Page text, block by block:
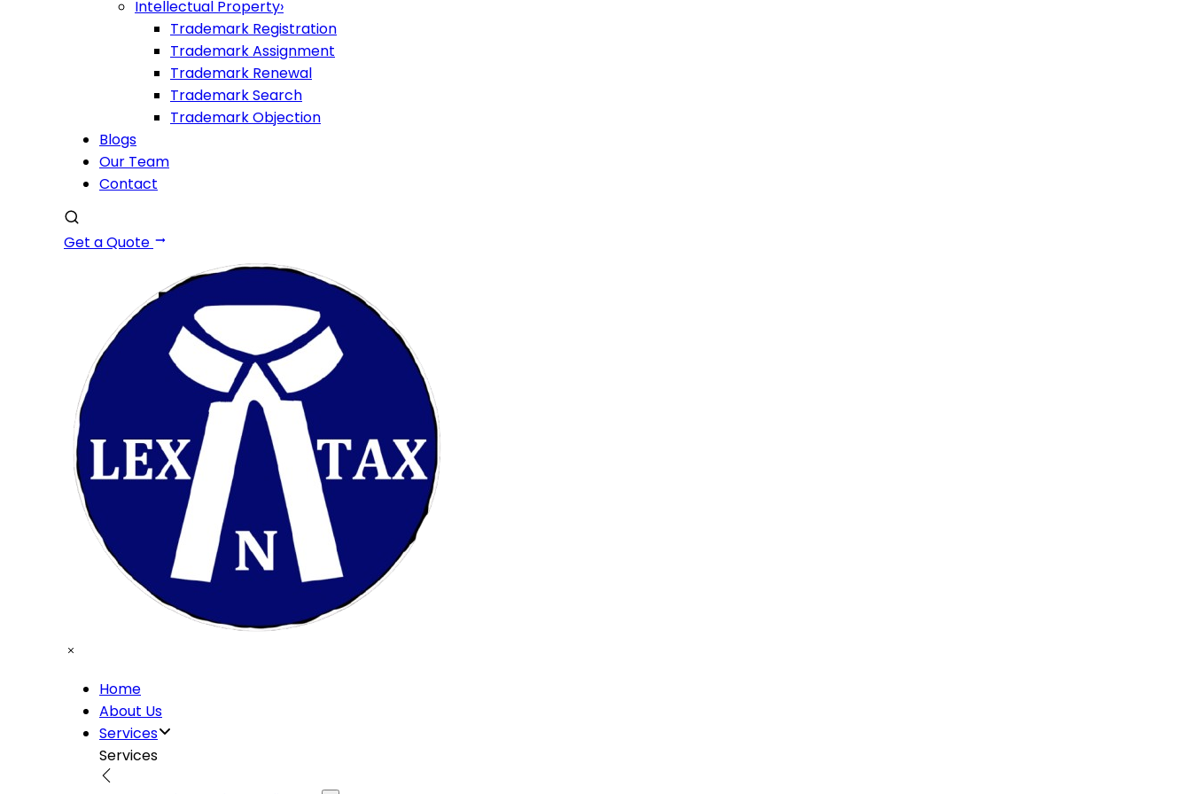
Intellectual Property›
Trademark Registration
Trademark Assignment
Trademark Renewal
Trademark Search
Trademark Objection
Blogs
Our Team
Contact
Get a Quote
Home
About Us
Services
Services